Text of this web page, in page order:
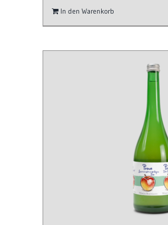
In den Warenkorb